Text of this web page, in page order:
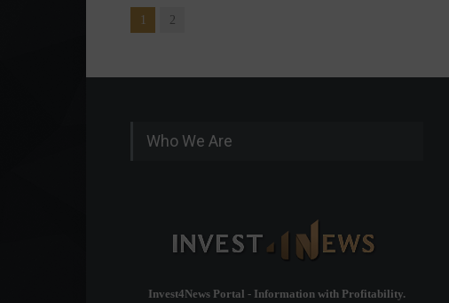
1 2
Who We Are
Invest4News Portal - Information with Profitability.